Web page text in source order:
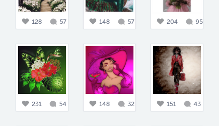
128 57 148 57 204 95
231 54 148 32 151 43